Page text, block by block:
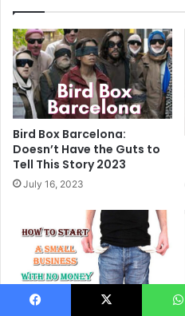
Bird Box Barcelona:
Doesn’t Have the Guts to
Tell This Story 2023
July 16, 2023